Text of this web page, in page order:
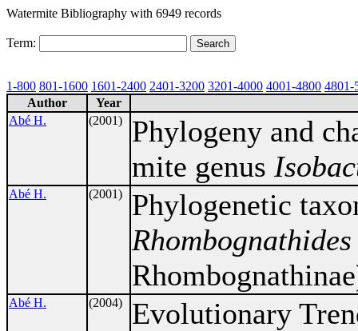
Watermite Bibliography with 6949 records
Term:
1-800 801-1600 1601-2400 2401-3200 3201-4000 4001-4800 4801-
Author
Year
Abé H.
(2001)
Phylogeny and
mite genus
Abé H. (2001)
Phylogenetic
Rhombognathides
Abé H. (2004)
Evolutionary